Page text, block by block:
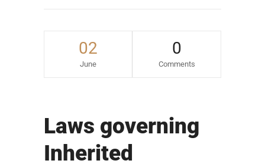
02
June
0
Comments
Laws governing
Inherited